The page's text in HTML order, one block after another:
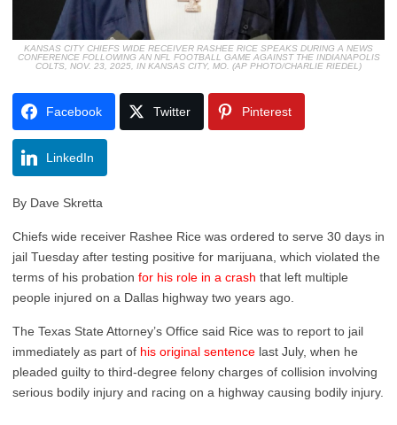
KANSAS CITY CHIEFS WIDE RECEIVER RASHEE RICE SPEAKS DURING A NEWS
CONFERENCE FOLLOWING AN NFL FOOTBALL GAME AGAINST THE INDIANAPOLIS
COLTS, NOV. 23, 2025, IN KANSAS CITY, MO. (AP PHOTO/CHARLIE RIEDEL)
Facebook Twitter Pinterest
LinkedIn
By Dave Skretta
Chiefs wide receiver Rashee Rice was ordered to serve 30 days in
jail Tuesday after testing positive for marijuana, which violated the
terms of his probation for his role in a crash that left multiple
people injured on a Dallas highway two years ago.
The Texas State Attorney’s Office said Rice was to report to jail
immediately as part of his original sentence last July, when he
pleaded guilty to third-degree felony charges of collision involving
serious bodily injury and racing on a highway causing bodily injury.